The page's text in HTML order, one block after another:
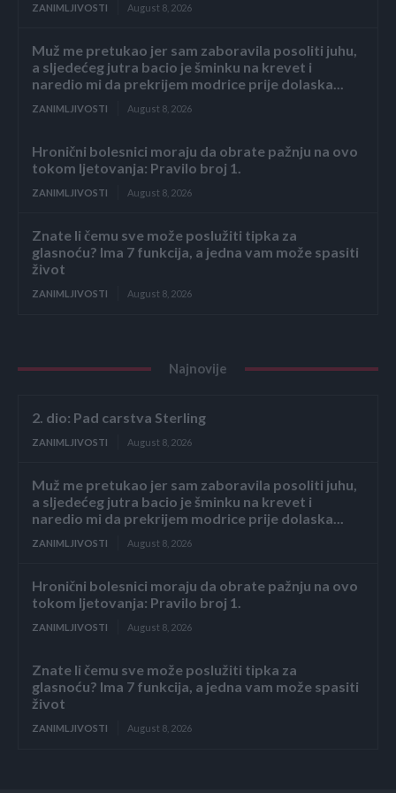
ZANIMLJIVOSTI August 8, 2026
Muž me pretukao jer sam zaboravila posoliti juhu,
a sljedećeg jutra bacio je šminku na krevet i
naredio mi da prekrijem modrice prije dolaska...
ZANIMLJIVOSTI August 8, 2026
Hronični bolesnici moraju da obrate pažnju na ovo
tokom ljetovanja: Pravilo broj 1.
ZANIMLJIVOSTI August 8, 2026
Znate li čemu sve može poslužiti tipka za
glasnoću? Ima 7 funkcija, a jedna vam može spasiti
život
ZANIMLJIVOSTI August 8, 2026
Najnovije
2. dio: Pad carstva Sterling
ZANIMLJIVOSTI August 8, 2026
Muž me pretukao jer sam zaboravila posoliti juhu,
a sljedećeg jutra bacio je šminku na krevet i
naredio mi da prekrijem modrice prije dolaska...
ZANIMLJIVOSTI August 8, 2026
Hronični bolesnici moraju da obrate pažnju na ovo
tokom ljetovanja: Pravilo broj 1.
ZANIMLJIVOSTI August 8, 2026
Znate li čemu sve može poslužiti tipka za
glasnoću? Ima 7 funkcija, a jedna vam može spasiti
život
ZANIMLJIVOSTI August 8, 2026